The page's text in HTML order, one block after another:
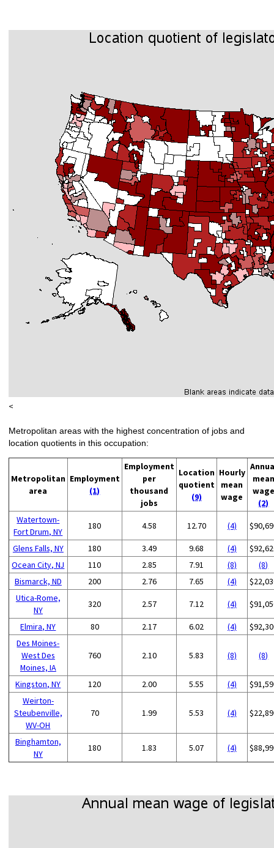
<
Metropolitan areas with the highest concentration of jobs and
location quotients in this occupation:
Metropolitan
area
Employment
(1)
Employment
per
thousand
jobs
Location
quotient
(9)
Hourly
mean
wage
mean
wage
(2)
Watertown-
Fort Drum, NY
180 4.58 12.70 (4)
Glens Falls, NY 180 3.49 9.68 (4)
Ocean City, NJ
110 2.85 7.91 (8)
(8)
Bismarck, ND
200 2.76 7.65 (4)
Utica-Rome,
NY
320 2.57 7.12 (4)
Elmira, NY 80 2.17 6.02 (4)
Des Moines-
West Des
Moines, IA
760 2.10 5.83 (8) (8)
Kingston, NY 120 2.00 5.55 (4)
Weirton-
Steubenville,
WV-OH
70 1.99 5.53 (4)
Binghamton,
NY
180 1.83 5.07 (4)